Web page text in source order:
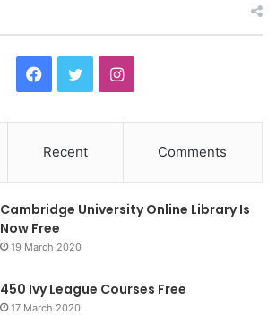
c
e
b
o
o
i
t
t
r
I
t
a
r
Recent Comments
Cambridge University Online Library Is
Now Free
19 March 2020
450 Ivy League Courses Free
17 March 2020